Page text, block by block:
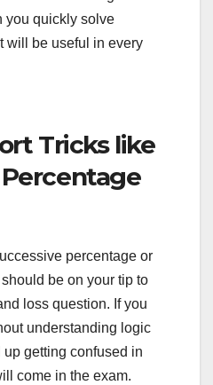
you quickly solve
will be useful in every
Tricks like
percentage or
be on your tip to
loss question. If you
understanding logic
getting confused in
come in the exam.